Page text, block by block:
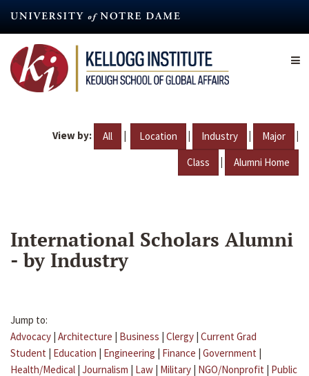
content
View by: All | Location | Industry | Major |
Class | Alumni Home
International Scholars Alumni
- by Industry
Jump to:
Advocacy | Architecture | Business | Clergy | Current Grad
Student | Education | Engineering | Finance | Government |
Health/Medical | Journalism | Law | Military | NGO/Nonprofit | Public